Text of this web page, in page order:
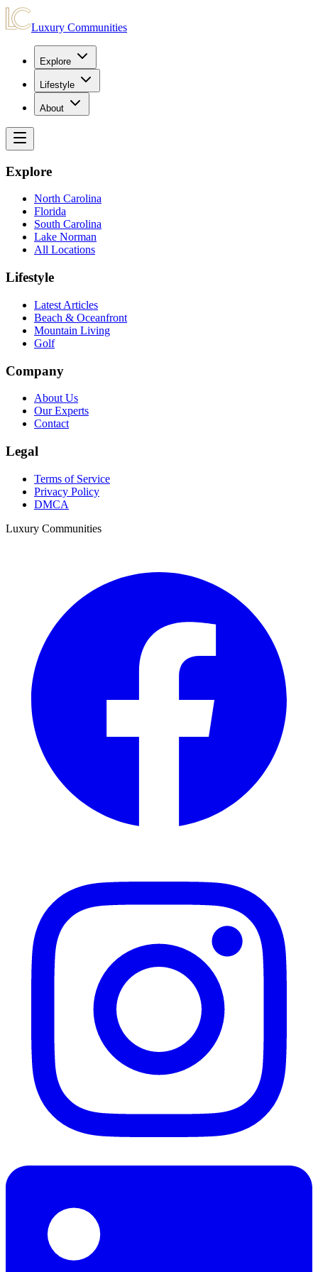
Luxury Communities
Explore
Lifestyle
About
Explore
North Carolina
Florida
South Carolina
Lake Norman
All Locations
Lifestyle
Latest Articles
Beach & Oceanfront
Mountain Living
Golf
Company
About Us
Our Experts
Contact
Legal
Terms of Service
Privacy Policy
DMCA
Luxury Communities